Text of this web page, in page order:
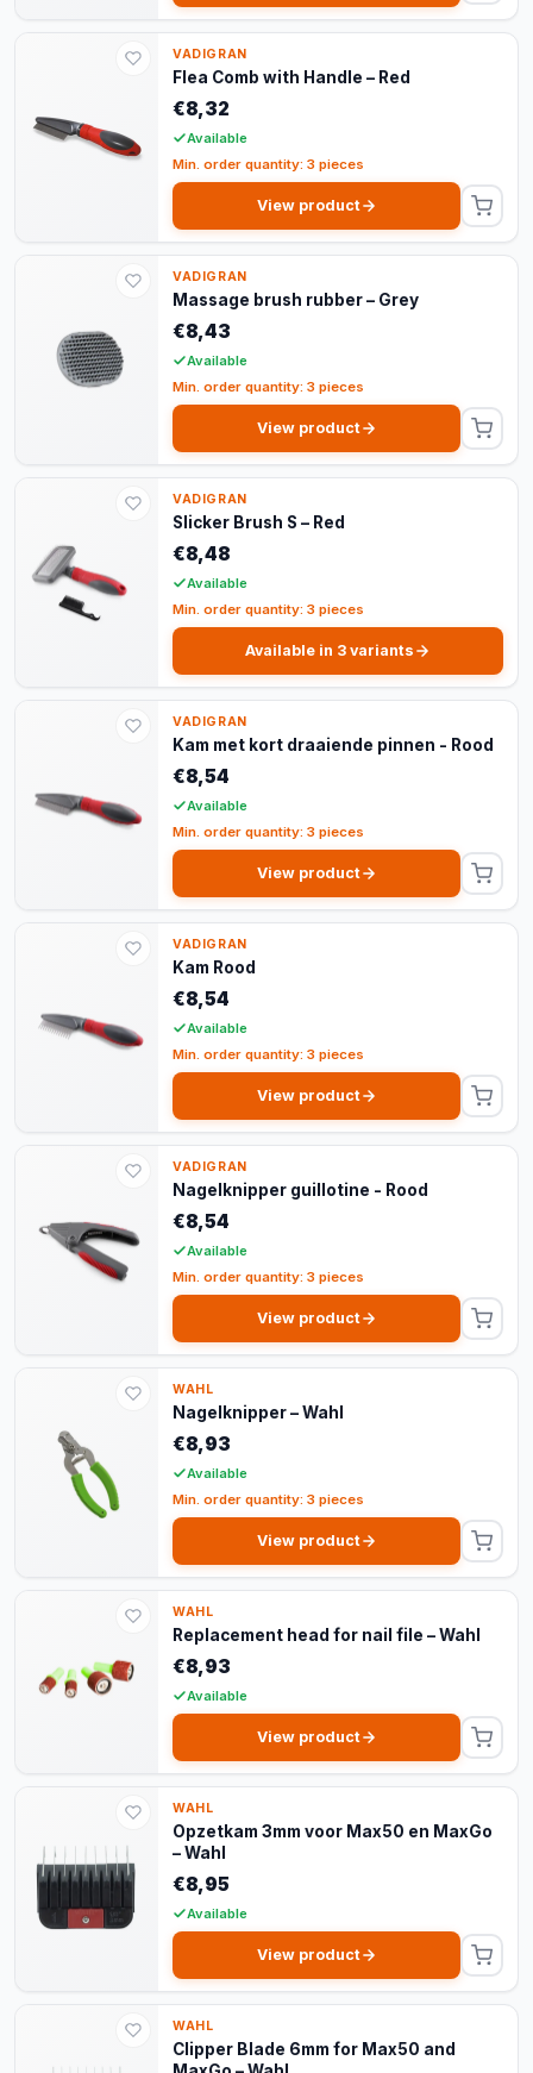
VADIGRAN
Flea Comb with Handle – Red
€8,32
Available
Min. order quantity: 3 pieces
View product
VADIGRAN
Massage brush rubber – Grey
€8,43
Available
Min. order quantity: 3 pieces
View product
VADIGRAN
Slicker Brush S – Red
€8,48
Available
Min. order quantity: 3 pieces
Available in 3 variants
VADIGRAN
Kam met kort draaiende pinnen - Rood
€8,54
Available
Min. order quantity: 3 pieces
View product
VADIGRAN
Kam Rood
€8,54
Available
Min. order quantity: 3 pieces
View product
VADIGRAN
Nagelknipper guillotine - Rood
€8,54
Available
Min. order quantity: 3 pieces
View product
WAHL
Nagelknipper – Wahl
€8,93
Available
Min. order quantity: 3 pieces
View product
WAHL
Replacement head for nail file – Wahl
€8,93
Available
View product
WAHL
Opzetkam 3mm voor Max50 en MaxGo
– Wahl
€8,95
Available
View product
WAHL
Clipper Blade 6mm for Max50 and